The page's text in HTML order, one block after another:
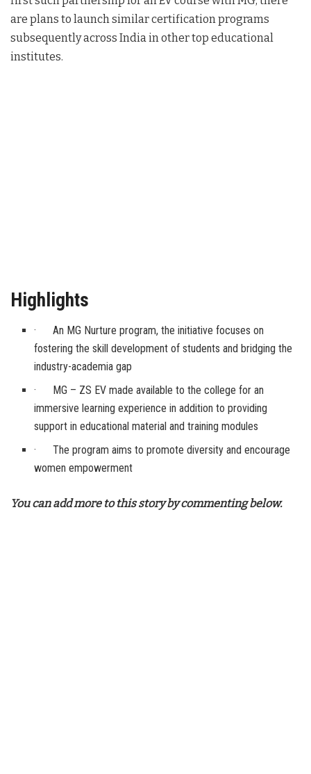
are plans to launch similar certification programs
subsequently across India in other top educational
institutes.
Highlights
· An MG Nurture program, the initiative focuses on
fostering the skill development of students and bridging the
industry-academia gap
· MG – ZS EV made available to the college for an
immersive learning experience in addition to providing
support in educational material and training modules
· The program aims to promote diversity and encourage
women empowerment
You can add more to this story by commenting below.